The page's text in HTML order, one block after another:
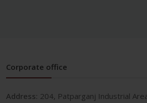
Corporate office
Address: 204, Patparganj Industrial